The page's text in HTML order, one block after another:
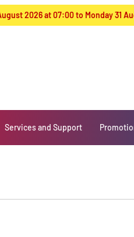
2026 at 07:00 to Monday 31
Services and Support